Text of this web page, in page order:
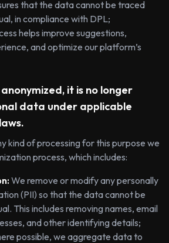
that the data cannot be traced
in compliance with DPL;
helps improve suggestions,
and optimize our platform’s
it is no longer
data under applicable
kind of processing for this purpose we
process, which includes:
We remove or modify any personally
(PII) so that the data cannot be
This includes removing names, email
and other identifying details;
possible, we aggregate data to